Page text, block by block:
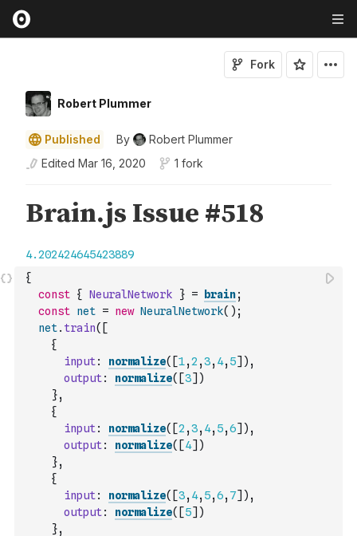
Robert Plummer
Fork
Published By
Robert Plummer
Edited Mar 16, 2020 1 fork
{
const { NeuralNetwork } = brain;
const net = new NeuralNetwork( ) ;
net. train( [
{
input: normalize( [1,2 ,3, 4, 5] ) ,
output: normalize( [3] )
},
{
input: normalize( [2 ,3, 4, 5,6] ) ,
output: normalize( [4] )
},
{
input: normalize( [3, 4, 5,6, 7] ) ,
output: normalize( [5] )
},